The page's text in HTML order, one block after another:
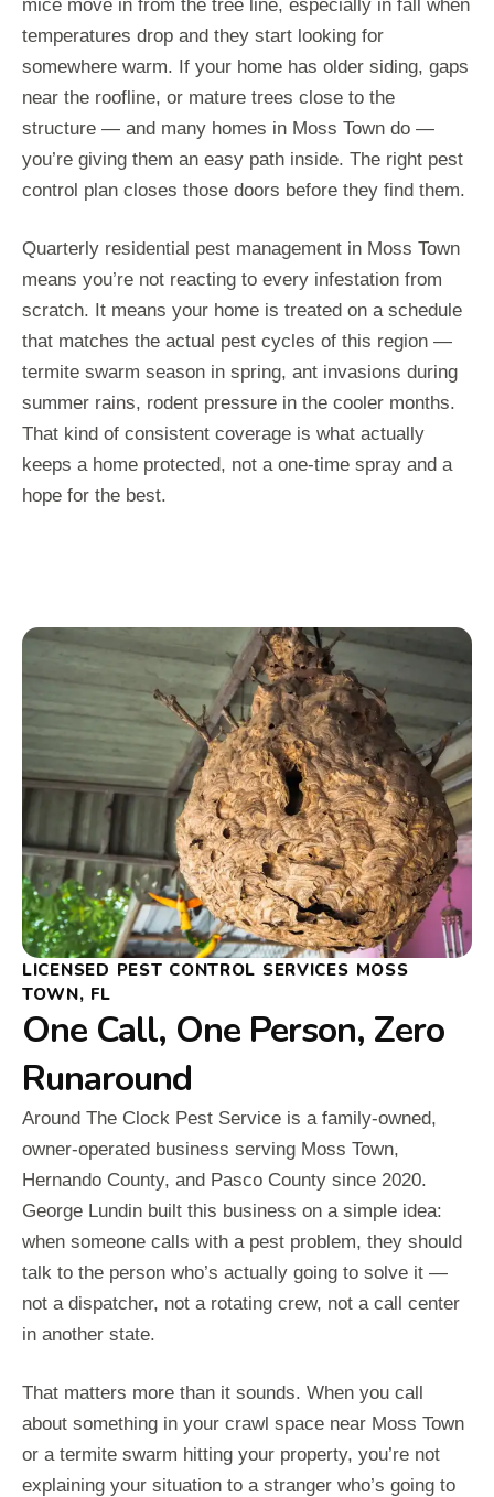
mice move in from the tree line, especially in fall when
temperatures drop and they start looking for
somewhere warm. If your home has older siding, gaps
near the roofline, or mature trees close to the
structure — and many homes in Moss Town do —
you’re giving them an easy path inside. The right pest
control plan closes those doors before they find them.
Quarterly residential pest management in Moss Town
means you’re not reacting to every infestation from
scratch. It means your home is treated on a schedule
that matches the actual pest cycles of this region —
termite swarm season in spring, ant invasions during
summer rains, rodent pressure in the cooler months.
That kind of consistent coverage is what actually
keeps a home protected, not a one-time spray and a
hope for the best.
LICENSED PEST CONTROL SERVICES MOSS
TOWN, FL
One Call, One Person, Zero
Runaround
Around The Clock Pest Service is a family-owned,
owner-operated business serving Moss Town,
Hernando County, and Pasco County since 2020.
George Lundin built this business on a simple idea:
when someone calls with a pest problem, they should
talk to the person who’s actually going to solve it —
not a dispatcher, not a rotating crew, not a call center
in another state.
That matters more than it sounds. When you call
about something in your crawl space near Moss Town
or a termite swarm hitting your property, you’re not
explaining your situation to a stranger who’s going to